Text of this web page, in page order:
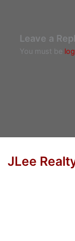
Leave a
You must be
JLee